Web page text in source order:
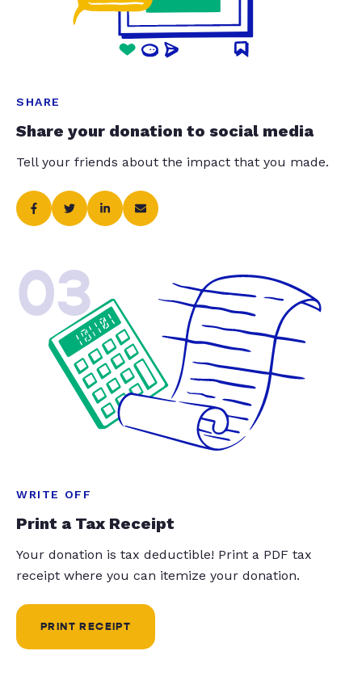
SHARE
Share your donation to social media
Tell your friends about the impact that you made.
03
WRITE OFF
Print a Tax Receipt
Your donation is tax deductible! Print a PDF tax
receipt where you can itemize your donation.
PRINT RECEIPT